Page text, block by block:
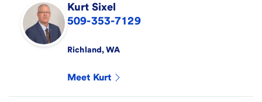
Kurt Sixel
509-353-7129
Richland, WA
Meet Kurt